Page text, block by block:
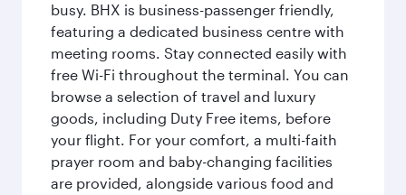
busy. BHX is business-passenger friendly,
featuring a dedicated business centre with
meeting rooms. Stay connected easily with
free Wi-Fi throughout the terminal. You can
browse a selection of travel and luxury
goods, including Duty Free items, before
your flight. For your comfort, a multi-faith
prayer room and baby-changing facilities
are provided, alongside various food and